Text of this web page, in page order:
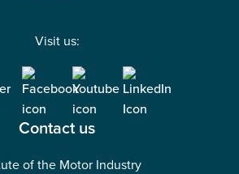
Visit us:
Contact us
of the Motor Industry